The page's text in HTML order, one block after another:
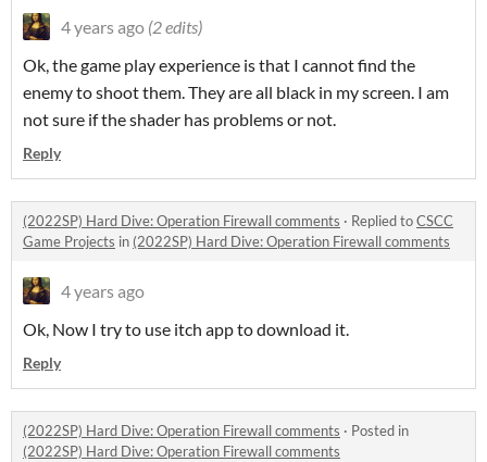
4 years ago (2 edits)
Ok, the game play experience is that I cannot find the
enemy to shoot them. They are all black in my screen. I am
not sure if the shader has problems or not.
Reply
(2022SP) Hard Dive: Operation Firewall comments · Replied toCSCC
Game Projects in (2022SP) Hard Dive: Operation Firewall comments
4 years ago
Ok, Now I try to use itch app to download it.
Reply
(2022SP) Hard Dive: Operation Firewall comments · Posted in
(2022SP) Hard Dive: Operation Firewall comments